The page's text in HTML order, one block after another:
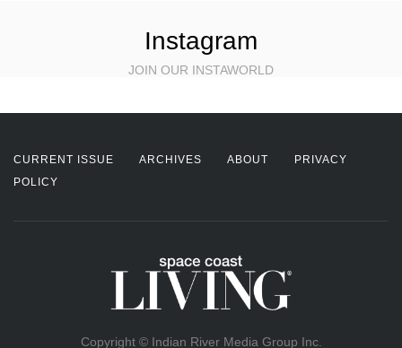
Instagram
JOIN OUR INSTAWORLD
CURRENT ISSUE ARCHIVES ABOUT
PRIVACY
POLICY
Copyright © Indian River Media Group Inc.